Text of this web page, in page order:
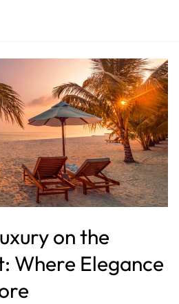
on the
Where Elegance